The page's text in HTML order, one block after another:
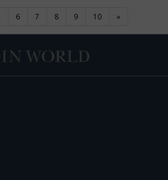
6 7 8 9 10 »